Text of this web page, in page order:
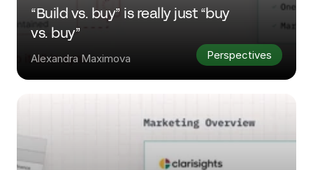
“Build vs. buy” is really just “buy
vs. buy”
Alexandra Maximova Perspectives